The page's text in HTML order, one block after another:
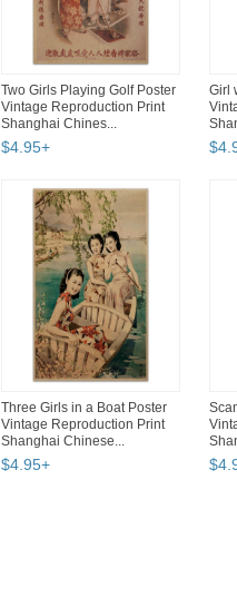
Two Girls Playing Golf Poster
Vintage Reproduction Print
Shanghai Chines...
$4.95+
Girl
$4.
Three Girls in a Boat Poster
Vintage Reproduction Print
Shanghai Chinese...
$4.95+ $4.